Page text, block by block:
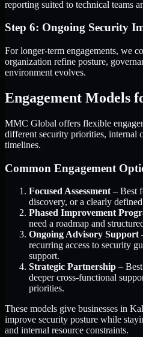
reporting suited to technical teams
Step 6: Ongoing Security
For longer-term engagements, we
organization refine posture,
environment evolves.
Engagement Models
MMC Global offers flexible
different security priorities, internal
timelines.
Common Engagement
Focused Assessment – Best
discovery, or a clearly
Phased Improvement
need a roadmap and
Ongoing Advisory Support
recurring access to security
support.
Strategic Partnership –
deeper cross-functional
priorities.
These models give businesses in
improve security posture while
and internal resource constraints.